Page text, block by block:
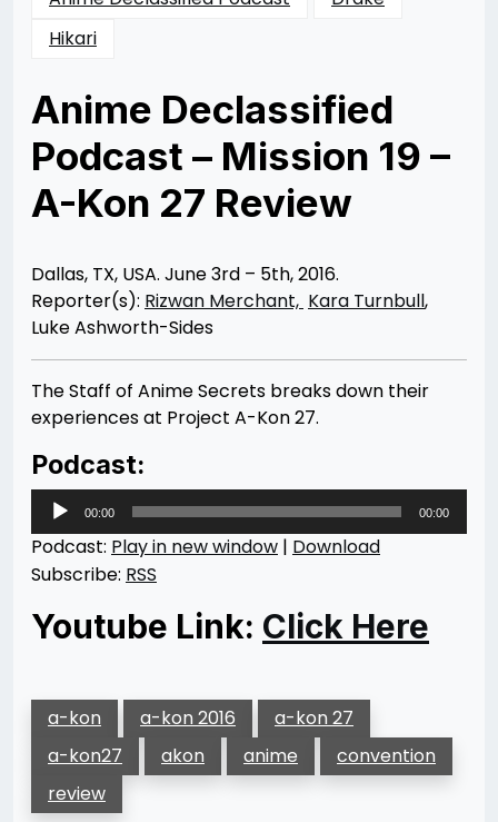
Hikari
Anime Declassified
Podcast – Mission 19 –
A-Kon 27 Review
07/26/201610/29/2016
Merchant
Dallas, TX, USA. June 3rd – 5th, 2016.
Reporter(s): Rizwan Merchant, Kara Turnbull,
Luke Ashworth-Sides
The Staff of Anime Secrets breaks down their
experiences at Project A-Kon 27.
Podcast:
Audio
Player
00:00 00:00
Podcast: Play in new window | Download
Subscribe: RSS
Youtube Link: Click Here
a-kon a-kon 2016
a-kon 27
a-kon27
akon anime
convention
review